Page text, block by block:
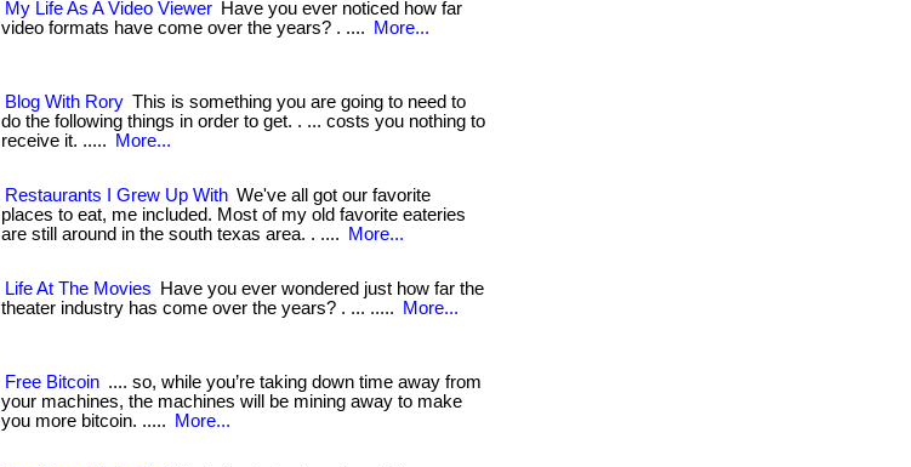
My Life As A Video Viewer Have you ever noticed how far
video formats have come over the years? . ....
More...
Blog With Rory This is something you are going to need to
do the following things in order to get. . ... costs you nothing to
receive it. .....
More...
Restaurants I Grew Up With We've all got our favorite
places to eat, me included. Most of my old favorite eateries
are still around in the south texas area. . ....
More...
Life At The Movies
Have you ever wondered just how far the
theater industry has come over the years? . ... .....
More...
Free Bitcoin .... so, while you’re taking down time away from
your machines, the machines will be mining away to make
you more bitcoin. .....
More...